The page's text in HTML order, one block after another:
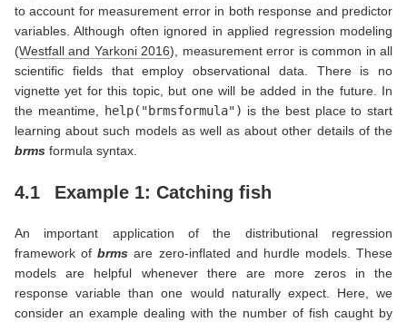
to account for measurement error in both response and predictor
variables. Although often ignored in applied regression modeling
(Westfall and Yarkoni 2016) , measurement error is common in all
scientific fields that employ observational data. There is no
vignette yet for this topic, but one will be added in the future. In
the meantime,
help("brmsformula") is the best place to start
learning about such models as well as about other details of the
brms formula syntax.
4.1 Example 1: Catching fish
An important application of the distributional regression
framework ofbrms are zero-inflated and hurdle models. These
models are helpful whenever there are more zeros in the
response variable than one would naturally expect. Here, we
consider an example dealing with the number of fish caught by